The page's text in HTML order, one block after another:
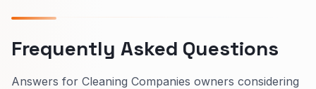
Frequently Asked Questions
Answers for Cleaning Companies owners considering